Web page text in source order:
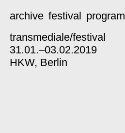
archive festival program
transmediale/festival
31.01.–03.02.2019
HKW, Berlin